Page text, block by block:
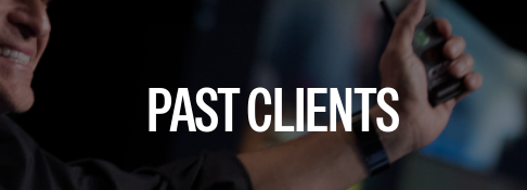
PAST CLIENTS